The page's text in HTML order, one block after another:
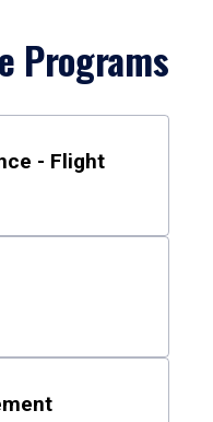
Programs
- Flight